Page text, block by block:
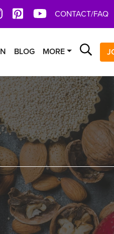
InstagramPinterestYoutTube
CONTACT/FAQ
BLOG MORE